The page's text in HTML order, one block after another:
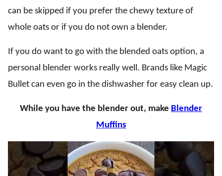
can be skipped if you prefer the chewy texture of
whole oats or if you do not own a blender.
If you do want to go with the blended oats option, a
personal blender works really well. Brands like Magic
Bullet can even go in the dishwasher for easy clean up.
While you have the blender out, make Blender
Muffins